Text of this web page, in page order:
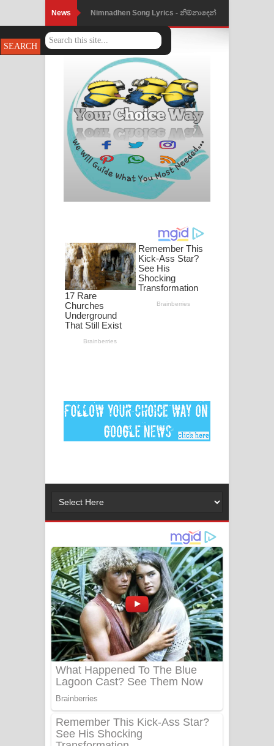
News Nimnadhen Song Lyrics - නිම්නාදෙන්
ගීතයේ පද පෙළ
Obamai Mage Adare Song Lyrics -
ඔබමයි මගේ ආදරේ ගීතයේ පද පෙළ
Pansal Gihin Song Lyrics - පන්සල් ගිහිං
ගීතයේ පද පෙළ
Ankeliya Song Lyrics - අංකෙළිය ගීතයේ
පද පෙළ
ගීතයේ පද පෙළ
MANAMALA KATHA Song Lyrics -
මනමාල කතා ගීතයේ පද පෙළ
Dai Dai Lyrics - Shakira, Burna Boy |
අම්මා ගීතයේ පද පෙළ
Gemak Deela Song Lyrics - ගේමක් දීලා
නිවුනා නුඹ හින්දා ගීතයේ පද පෙළ
දුන් ආදරේ ගීතයේ පද පෙළ
Liyamuda Dan Anagathe Song Lyrics
- ලියමුද දැන් අනාගතේ ගීතයේ පද පෙළ
Doni Song Lyrics - දෝණි ගීතයේ පද
පෙළ
Benthara Palame Song Lyrics -
Sanda Babalena Song Lyrics - සඳ